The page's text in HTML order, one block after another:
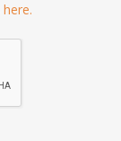
here.